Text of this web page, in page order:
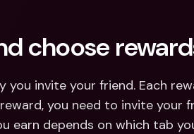
choose
invite your friend. Each
you need to invite your
depends on which tab